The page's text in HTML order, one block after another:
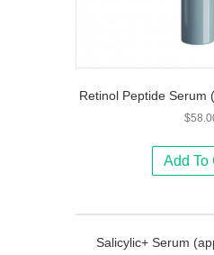
Retinol Peptide Serum
$
Add To
Salicylic+ Serum